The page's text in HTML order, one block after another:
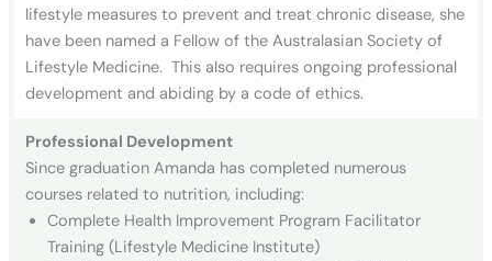
lifestyle measures to prevent and treat chronic disease, she
have been named a Fellow of the Australasian Society of
Lifestyle Medicine. This also requires ongoing professional
development and abiding by a code of ethics.
Professional Development
Since graduation Amanda has completed numerous
courses related to nutrition, including:
Complete Health Improvement Program Facilitator
Training (Lifestyle Medicine Institute)